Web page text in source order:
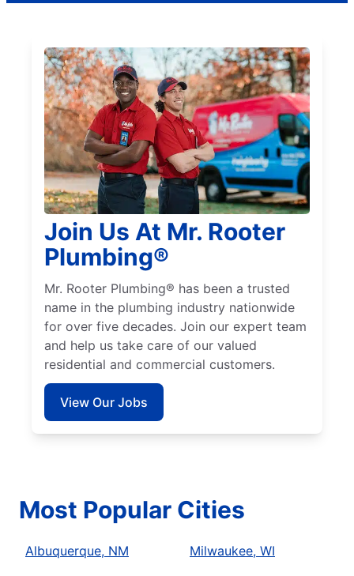
Join Us At Mr. Rooter
Plumbing®
Mr. Rooter Plumbing® has been a trusted
name in the plumbing industry nationwide
for over five decades. Join our expert team
and help us take care of our valued
residential and commercial customers.
View Our Jobs
Most Popular Cities
Albuquerque, NM
Milwaukee, WI